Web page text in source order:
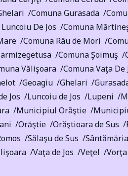
Comuna Gurasada
De Jos Comuna
Comuna Râu de Mori
Comuna Şoimuş
Vălişoara Comuna Vaţa De
Geoagiu Ghelari
Jos Luncoiu de Jos Lupeni
Municipiul Orãştie
Orăştie Orăştioara de Sus
Sălaşu de Sus
Vaţa de Jos Veţel Vorţa